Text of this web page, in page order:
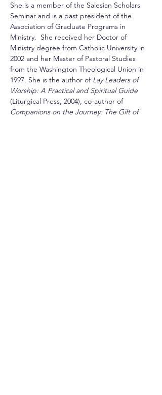
She is a member of the Salesian Scholars
Seminar and is a past president of the
Association of Graduate Programs in
Ministry.  She received her Doctor of
Ministry degree from Catholic University in
2002 and her Master of Pastoral Studies
from the Washington Theological Union in
1997. She is the author of Lay Leaders of
Worship: A Practical and Spiritual Guide
(Liturgical Press, 2004), co-author of
Companions on the Journey: The Gift of